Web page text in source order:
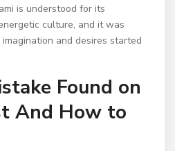
is understood for its
culture, and it was
and desires started
Found on
And How to